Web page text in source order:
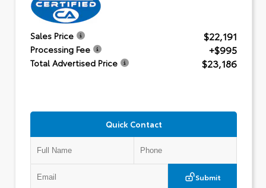
Sales Price $22,191
Processing Fee +$995
Total Advertised Price $23,186
Quick Contact
Submit